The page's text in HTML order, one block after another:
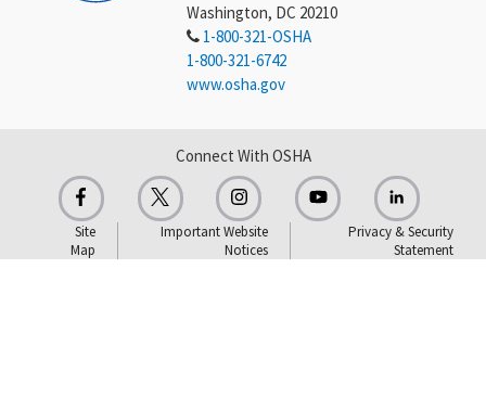
Washington, DC 20210
1-800-321-OSHA
1-800-321-6742
www.osha.gov
Connect With OSHA
Site
Map
Important Website
Notices
Privacy & Security
Statement